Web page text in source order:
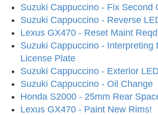
Suzuki Cappuccino - Fix Second
Suzuki Cappuccino - Reverse
Lexus GX470 - Reset Maint
Suzuki Cappuccino - Interpreting
License Plate
Suzuki Cappuccino - Exterior
Suzuki Cappuccino - Oil Change
Honda S2000 - 25mm Rear
Lexus GX470 - Paint New Rims!